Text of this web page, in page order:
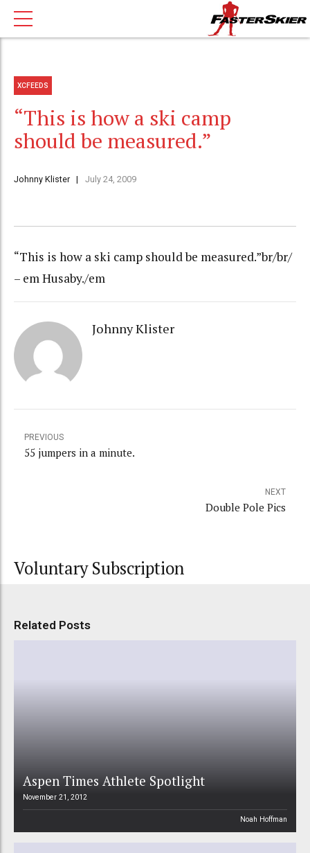
XCFEEDS
“This is how a ski camp
should be measured.”
Johnny Klister July 24, 2009
“This is how a ski camp should be measured.”br/br/
– em Husaby./em
Johnny Klister
PREVIOUS
55 jumpers in a minute.
NEXT
Double Pole Pics
Voluntary Subscription
Related Posts
Aspen Times Athlete Spotlight
November 21, 2012
Noah Hoffman